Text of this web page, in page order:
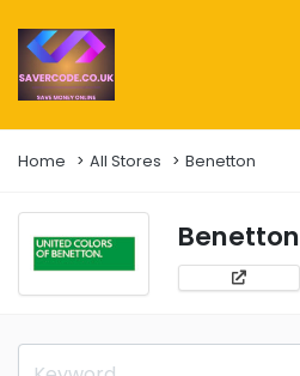
Home All Stores Benetton
Benetton